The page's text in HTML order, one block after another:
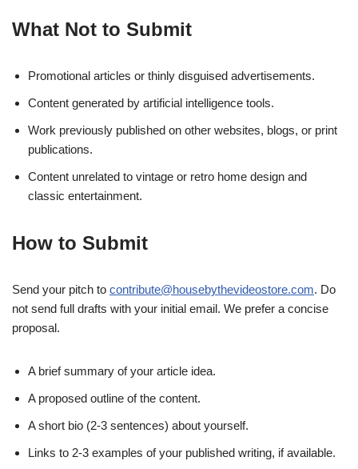
What Not to Submit
Promotional articles or thinly disguised advertisements.
Content generated by artificial intelligence tools.
Work previously published on other websites, blogs, or print
publications.
Content unrelated to vintage or retro home design and
classic entertainment.
How to Submit
Send your pitch to contribute@housebythevideostore.com. Do
not send full drafts with your initial email. We prefer a concise
proposal.
A brief summary of your article idea.
A proposed outline of the content.
A short bio (2-3 sentences) about yourself.
Links to 2-3 examples of your published writing, if available.